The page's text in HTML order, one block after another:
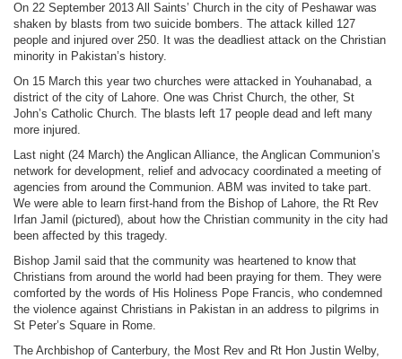
On 22 September 2013 All Saints’ Church in the city of Peshawar was
shaken by blasts from two suicide bombers. The attack killed 127
people and injured over 250. It was the deadliest attack on the Christian
minority in Pakistan’s history.
On 15 March this year two churches were attacked in Youhanabad, a
district of the city of Lahore. One was Christ Church, the other, St
John’s Catholic Church. The blasts left 17 people dead and left many
more injured.
Last night (24 March) the Anglican Alliance, the Anglican Communion’s
network for development, relief and advocacy coordinated a meeting of
agencies from around the Communion. ABM was invited to take part.
We were able to learn first-hand from the Bishop of Lahore, the Rt Rev
Irfan Jamil (pictured), about how the Christian community in the city had
been affected by this tragedy.
Bishop Jamil said that the community was heartened to know that
Christians from around the world had been praying for them. They were
comforted by the words of His Holiness Pope Francis, who condemned
the violence against Christians in Pakistan in an address to pilgrims in
St Peter’s Square in Rome.
The Archbishop of Canterbury, the Most Rev and Rt Hon Justin Welby,